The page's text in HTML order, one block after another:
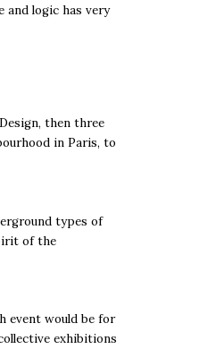
and logic has very
then three
in Paris, to
types of
of the
event would be for
exhibitions